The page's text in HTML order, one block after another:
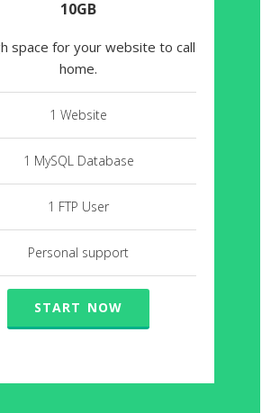
10GB
space for your website to call
home.
1 Website
1 MySQL Database
1 FTP User
Personal support
START NOW